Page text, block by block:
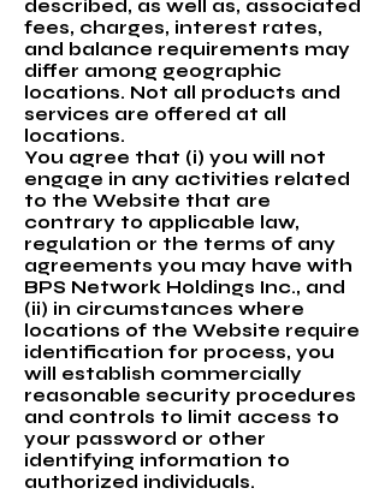
described, as well as, associated
fees, charges, interest rates,
and balance requirements may
differ among geographic
locations. Not all products and
services are offered at all
locations.
You agree that (i) you will not
engage in any activities related
to the Website that are
contrary to applicable law,
regulation or the terms of any
agreements you may have with
BPS Network Holdings Inc., and
(ii) in circumstances where
locations of the Website require
identification for process, you
will establish commercially
reasonable security procedures
and controls to limit access to
your password or other
identifying information to
authorized individuals.